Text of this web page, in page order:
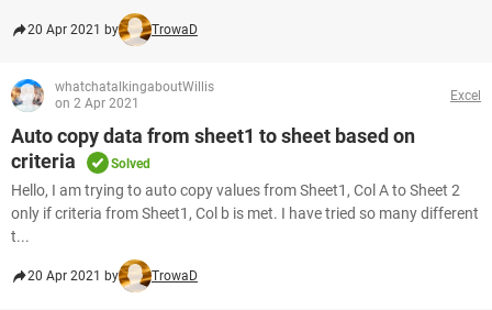
20 Apr 2021 by TrowaD
whatchatalkingaboutWillis
on 2 Apr 2021
Excel
Auto copy data from sheet1 to sheet based on
criteria
Solved
Hello, I am trying to auto copy values from Sheet1, Col A to Sheet 2
only if criteria from Sheet1, Col b is met. I have tried so many different
t...
20 Apr 2021 by TrowaD